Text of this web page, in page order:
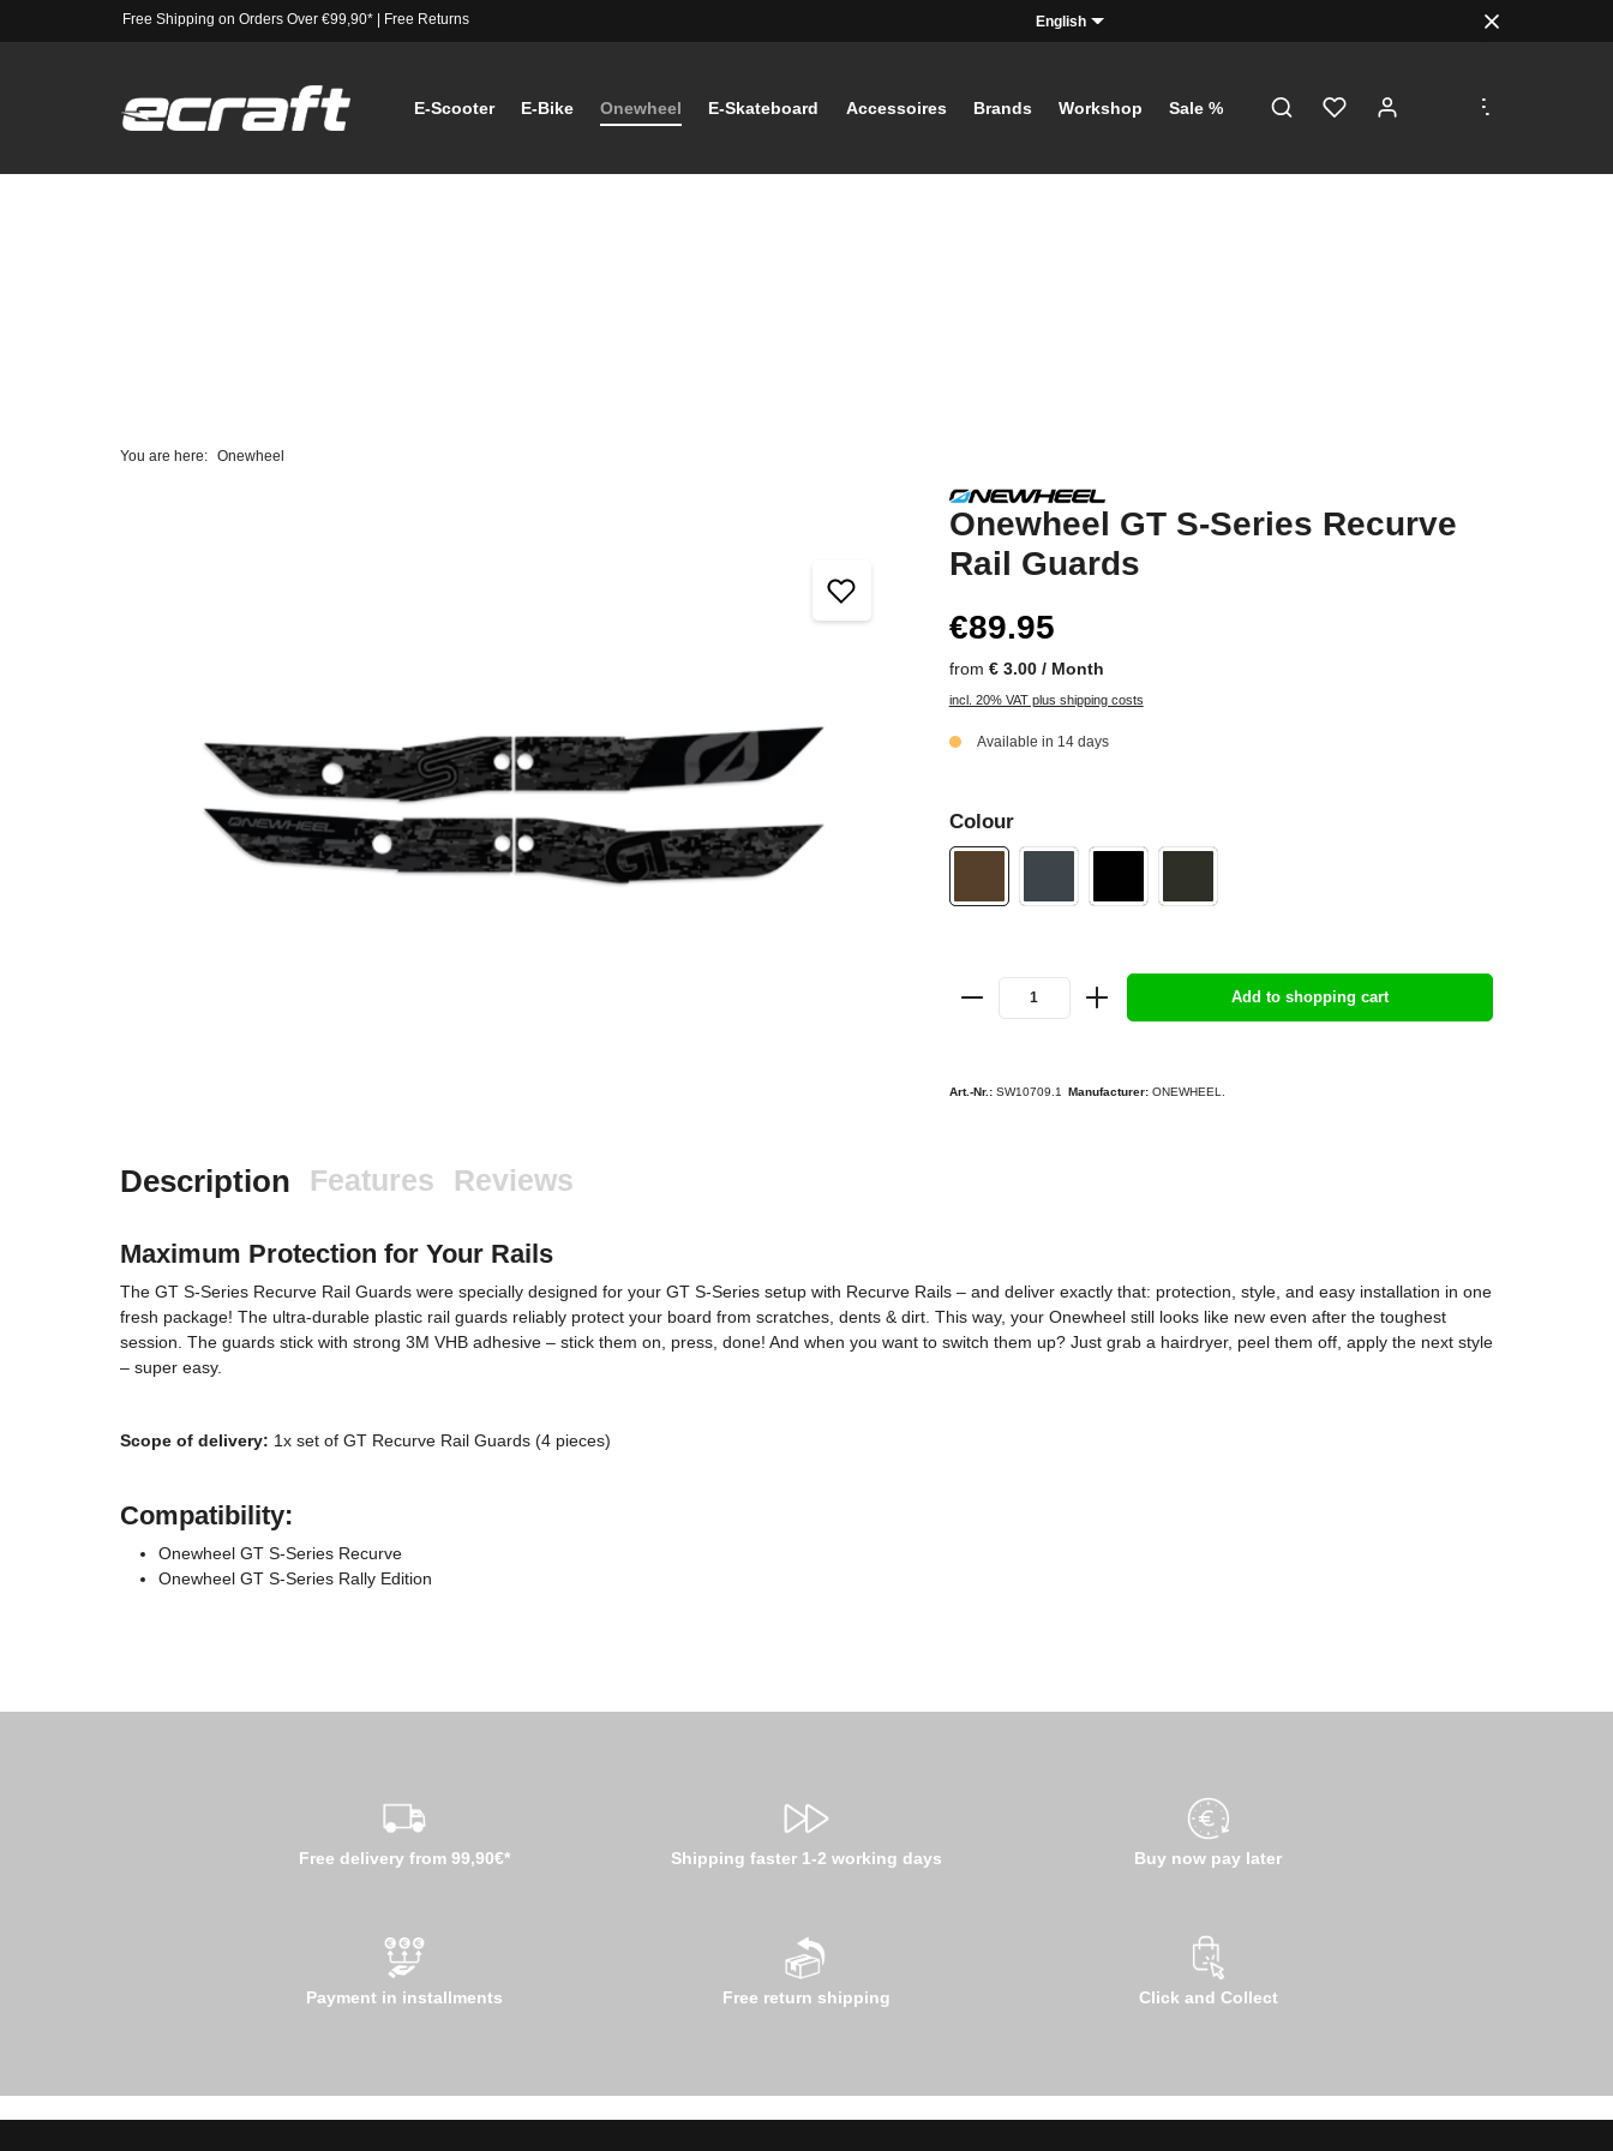
Free Shipping on Orders Over €99,90*| Free Returns English
E-Scooter E-Bike Onewheel E-Skateboard Accessoires Brands Workshop Sale %
...
You are here: Onewheel
Onewheel GT S-Series Recurve
Rail Guards
€89.95
from € 3.00 / Month
incl. 20% VAT plus shipping costs
Available in 14 days
Colour
Add to shopping cart
Art.-Nr.: SW10709.1 Manufacturer: ONEWHEEL.
Description Features Reviews
Maximum Protection for Your Rails
The GT S-Series Recurve Rail Guards were specially designed for your GT S-Series setup with Recurve Rails – and deliver exactly that: protection, style, and easy installation in one
fresh package! The ultra-durable plastic rail guards reliably protect your board from scratches, dents & dirt. This way, your Onewheel still looks like new even after the toughest
session. The guards stick with strong 3M VHB adhesive – stick them on, press, done! And when you want to switch them up? Just grab a hairdryer, peel them off, apply the next style
– super easy.
Scope of delivery: 1x set of GT Recurve Rail Guards (4 pieces)
Compatibility:
Onewheel GT S-Series Recurve
Onewheel GT S-Series Rally Edition
Free delivery from 99,90€* Shipping faster 1-2 working days Buy now pay later
Payment in installments Free return shipping Click and Collect